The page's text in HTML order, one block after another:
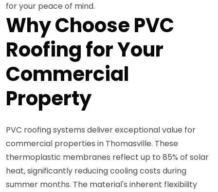
for your peace of mind.
Why Choose PVC
Roofing for Your
Commercial
Property
PVC roofing systems deliver exceptional value for
commercial properties in Thomasville. These
thermoplastic membranes reflect up to 85% of solar
heat, significantly reducing cooling costs during
summer months. The material's inherent flexibility